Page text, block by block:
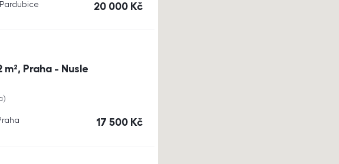
cena
20 000 Kč
Praha - Nusle
cena
17 500 Kč